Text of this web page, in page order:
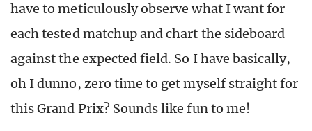
have to meticulously observe what I want for
each tested matchup and chart the sideboard
against the expected field. So I have basically,
oh I dunno, zero time to get myself straight for
this Grand Prix? Sounds like fun to me!